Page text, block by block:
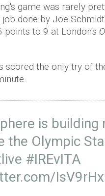
game was rarely
done by Joe
points to 9 at London's
scored the only try of
is building
the Olympic
#IREvITA